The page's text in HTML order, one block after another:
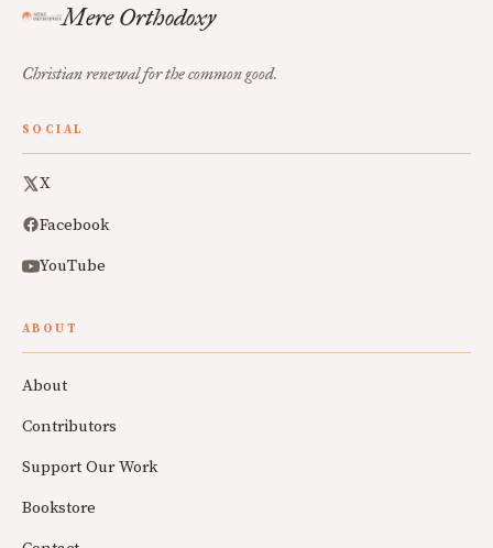
Mere Orthodoxy
Christian renewal for the common good.
SOCIAL
X
Facebook
YouTube
ABOUT
About
Contributors
Support Our Work
Bookstore